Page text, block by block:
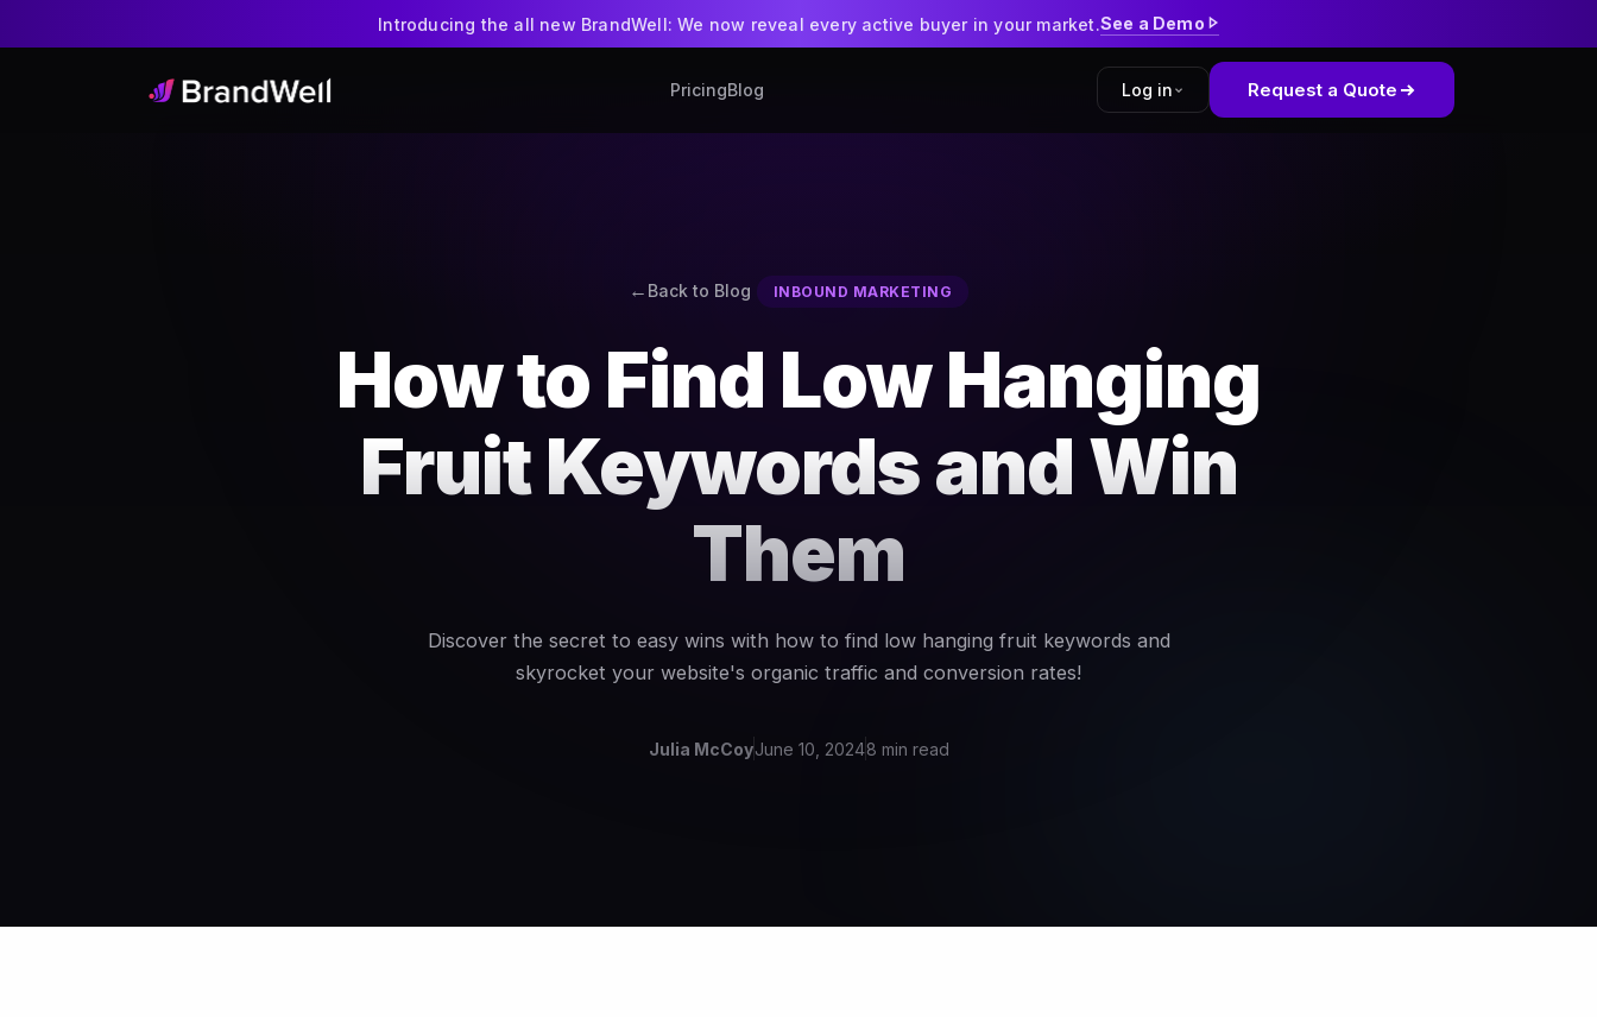
Introducing the all new BrandWell: We now reveal every active buyer in your market.See a Demo
PricingBlog Log in Request a Quote
Back to Blog INBOUND MARKETING
How to Find Low Hanging
Fruit Keywords and Win
Them
Discover the secret to easy wins with how to find low hanging fruit keywords and
skyrocket your website's organic traffic and conversion rates!
Julia McCoyJune 10, 20248 min read